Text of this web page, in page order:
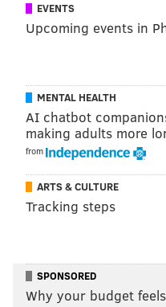
EVENTS
Upcoming events in
MENTAL HEALTH
AI chatbot
making adults more
from
ARTS & CULTURE
Tracking steps
SPONSORED
Why your budget